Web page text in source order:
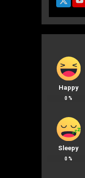
Happy
0 %
Sleepy
0 %